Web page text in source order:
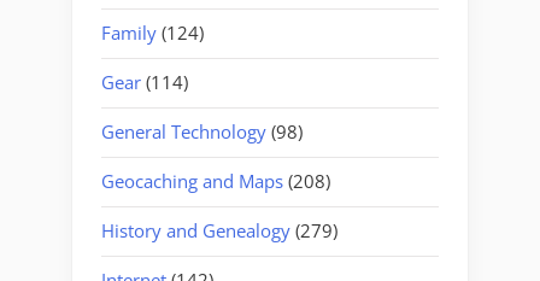
Family (124)
Gear (114)
General Technology (98)
Geocaching and Maps (208)
History and Genealogy (279)